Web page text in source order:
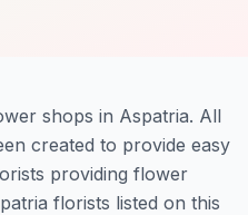
shops in Aspatria. All
created to provide easy
providing flower
florists listed on this